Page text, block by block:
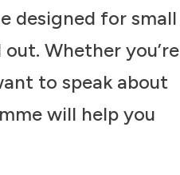
designed for small
Whether you’re
to speak about
will help you